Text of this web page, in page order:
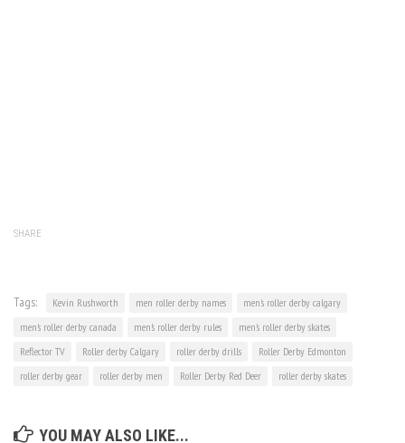
SHARE
Tags: Kevin Rushworth men roller derby names
men's roller derby calgary
men's roller derby canada
men's roller derby rules
men's roller derby skates
Reflector TV
Roller derby Calgary roller derby drills
Roller Derby Edmonton
roller derby gear
roller derby men Roller Derby Red Deer roller derby skates
YOU MAY ALSO LIKE...